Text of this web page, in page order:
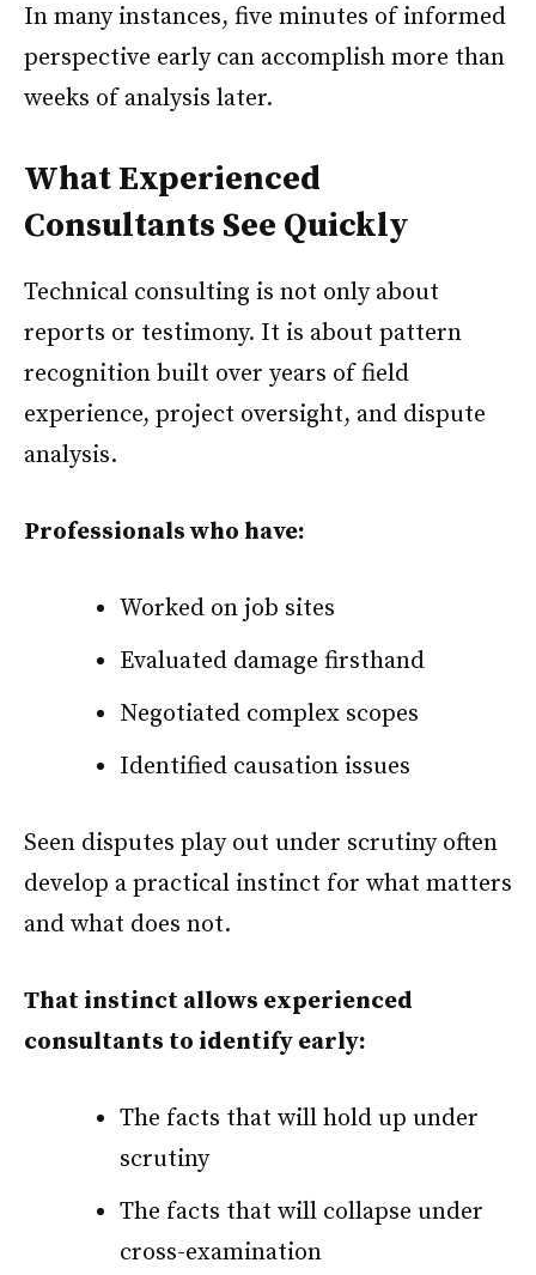
In many instances, five minutes of informed
perspective early can accomplish more than
weeks of analysis later.
What Experienced
Consultants See Quickly
Technical consulting is not only about
reports or testimony. It is about pattern
recognition built over years of field
experience, project oversight, and dispute
analysis.
Professionals who have:
Worked on job sites
Evaluated damage firsthand
Negotiated complex scopes
Identified causation issues
Seen disputes play out under scrutiny often
develop a practical instinct for what matters
and what does not.
That instinct allows experienced
consultants to identify early:
The facts that will hold up under
scrutiny
The facts that will collapse under
cross-examination